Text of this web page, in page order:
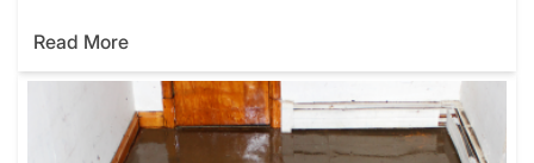
Read More